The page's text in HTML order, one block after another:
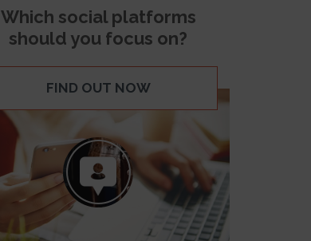
Which social platforms
should you focus on?
FIND OUT NOW